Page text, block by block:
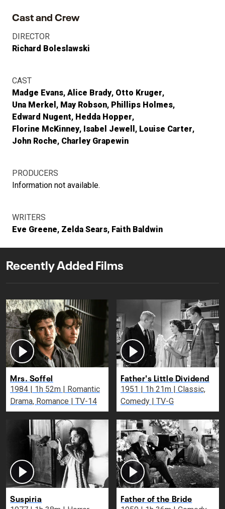
Cast and Crew
DIRECTOR
Richard Boleslawski
CAST
Madge Evans Alice Brady Otto Kruger
Una Merkel
May Robson Phillips Holmes
Edward Nugent Hedda Hopper
Florine McKinney Isabel Jewell
Louise Carter
John Roche Charley Grapewin
PRODUCERS
Information not available.
WRITERS
Eve Greene Zelda Sears Faith Baldwin
Recently Added Films
Mrs. Soffel
1984 | 1h 52m | Romantic
Drama, Romance | TV-14
Father's Little Dividend
1951 | 1h 21m | Classic,
Comedy | TV-G
Suspiria Father of the Bride